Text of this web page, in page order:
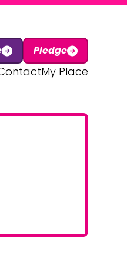
Pledge
My Place